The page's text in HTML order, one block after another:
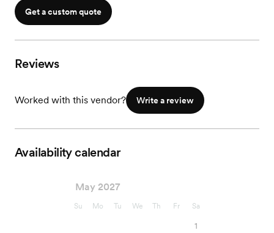
Get a custom quote
Reviews
Worked with this vendor? Write a review
Availability calendar
May 2027
Su Mo Tu We Th Fr Sa
1